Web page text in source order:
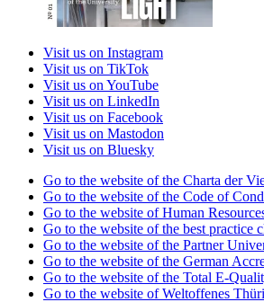
Visit us on Instagram
Visit us on TikTok
Visit us on YouTube
Visit us on LinkedIn
Visit us on Facebook
Visit us on Mastodon
Visit us on Bluesky
Go to the website of the Charta der
Go to the website of the Code of
Go to the website of Human
Go to the website of the best
Go to the website of the Partner
Go to the website of the German
Go to the website of the Total E-
Go to the website of Weltoffenes